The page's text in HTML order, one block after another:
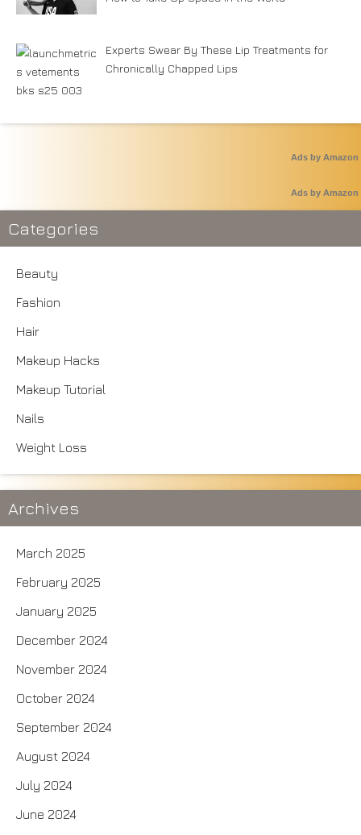
Experts Swear By These Lip Treatments for
Chronically Chapped Lips
Ads by Amazon
Ads by Amazon
Categories
Beauty
Fashion
Hair
Makeup Hacks
Makeup Tutorial
Nails
Weight Loss
Archives
March 2025
February 2025
January 2025
December 2024
November 2024
October 2024
September 2024
August 2024
July 2024
June 2024